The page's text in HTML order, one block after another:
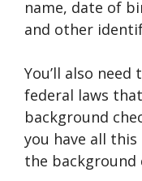
name, date of
and other
You’ll also
federal laws
background
you have all
the background